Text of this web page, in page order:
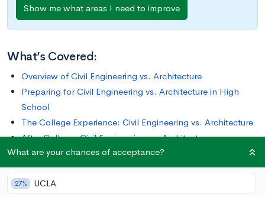
Show me what areas I need to improve
What’s Covered:
Overview of Civil Engineering vs. Architecture
Preparing for Civil Engineering vs. Architecture in High
School
The College Experience: Civil Engineering vs. Architecture
After College: Civil Engineering vs. Architecture
Final Thoughts
Civil engineers and architects work closely to design, plan,
What are your chances of acceptance?
27% UCLA